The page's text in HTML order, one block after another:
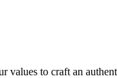
values to craft an